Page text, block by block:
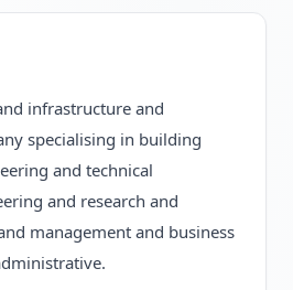
infrastructure and
specialising in building
and technical
and research and
management and business